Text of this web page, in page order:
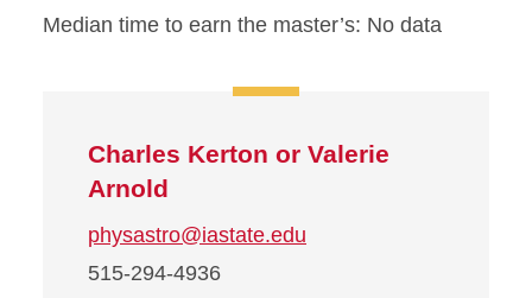
Median time to earn the master’s: No data
Charles Kerton or Valerie
Arnold
physastro@iastate.edu
515-294-4936